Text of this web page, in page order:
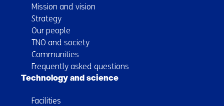
Mission and vision
Strategy
Our people
TNO and society
Communities
Frequently asked questions
Technology and science
Facilities